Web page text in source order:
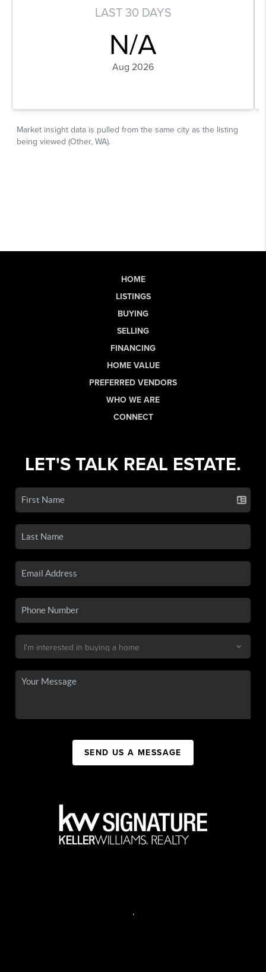
HOME
LISTINGS
BUYING
SELLING
FINANCING
HOME VALUE
PREFERRED VENDORS
WHO WE ARE
CONNECT
LET'S TALK REAL ESTATE.
SEND US A MESSAGE
,